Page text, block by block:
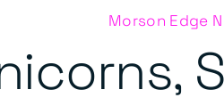
Morson Edge